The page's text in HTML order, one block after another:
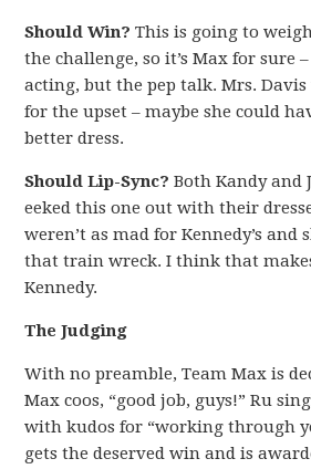
Should Win? This is going to
the challenge, so it’s Max for sure
acting, but the pep talk. Mrs.
for the upset – maybe she could
better dress.
Should Lip-Sync? Both Kandy and
eeked this one out with their
weren’t as mad for Kennedy’s and
that train wreck. I think that
Kennedy.
The Judging
With no preamble, Team Max is
Max coos, “good job, guys!” Ru
with kudos for “working through
gets the deserved win and is